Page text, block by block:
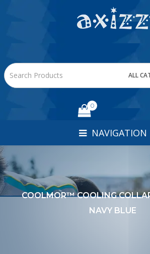
ALL
0
NAVIGATION
COOLMOR™ COOLING
NAVY BLUE